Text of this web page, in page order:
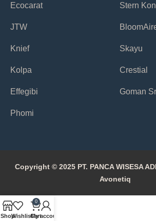
Ecocarat
JTW
Knief
Kolpa
Effegibi
Phomi
Stern
Skayu
Crestial
Goman Srl
Copyright © 2025 PT. PANCA WISESA
Avonetiq
ShopWishlist
0
Cart
My account